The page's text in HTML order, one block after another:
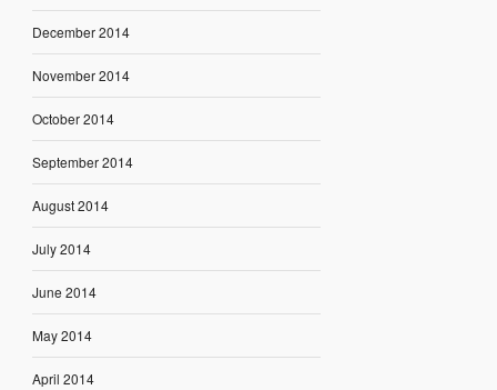
December 2014
November 2014
October 2014
September 2014
August 2014
July 2014
June 2014
May 2014
April 2014